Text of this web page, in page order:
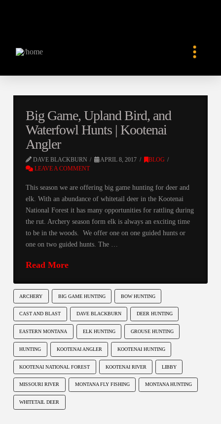
Big Game, Upland Bird, and
Waterfowl Hunts | Kootenai
Angler
DAVE BLACKBURN APRIL 8, 2017
BLOG
LEAVE A COMMENT
This season we are offering big game hunting for deer and
elk. With an abundance of whitetail deer in the Kootenai
National Forest it has many opportunities for rattling during
the rut. Archery season form elk is always an exciting time
to be in the woods. We offer one on one guided hunts or
one on two guided hunts. The …
Read More
ARCHERY BIG GAME HUNTING BOW HUNTING
CAST AND BLAST DAVE BLACKBURN DEER HUNTING
EASTERN MONTANA ELK HUNTING GROUSE HUNTING
HUNTING KOOTENAI ANGLER KOOTENAI HUNTING
KOOTENAI NATIONAL FOREST KOOTENAI RIVER LIBBY
MISSOURI RIVER MONTANA FLY FISHING MONTANA HUNTING
WHITETAIL DEER